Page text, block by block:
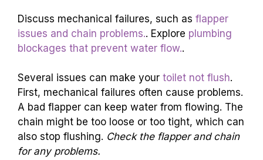
Discuss mechanical failures, such as flapper
issues and chain problems.. Explore plumbing
blockages that prevent water flow..
Several issues can make your toilet not flush.
First, mechanical failures often cause problems.
A bad flapper can keep water from flowing. The
chain might be too loose or too tight, which can
also stop flushing. Check the flapper and chain
for any problems.